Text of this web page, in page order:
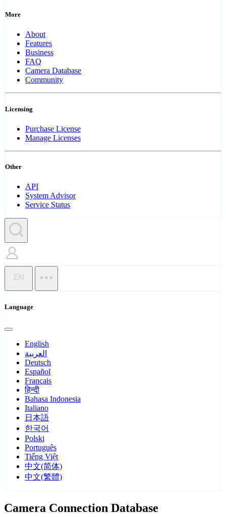
More
About
Features
Business
FAQ
Camera Database
Community
Licensing
Purchase License
Manage Licenses
Other
API
System Advisor
Service Status
EN
Language
English
العربية
Deutsch
Español
Français
हिन्दी
Bahasa Indonesia
Italiano
日本語
한국어
Polski
Português
Tiếng Việt
中文(简体)
中文(繁體)
Camera Connection Database